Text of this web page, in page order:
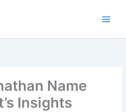
Name
Insights